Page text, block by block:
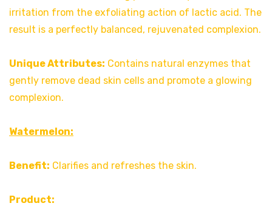
irritation from the exfoliating action of lactic acid. The
result is a perfectly balanced, rejuvenated complexion.
Unique Attributes: Contains natural enzymes that
gently remove dead skin cells and promote a glowing
complexion.
Watermelon:
Benefit: Clarifies and refreshes the skin.
Product: